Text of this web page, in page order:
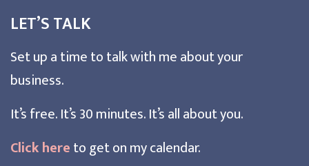
LET’S TALK
Set up a time to talk with me about your
business.
It’s free. It’s 30 minutes. It’s all about you.
Click hereto get on my calendar.